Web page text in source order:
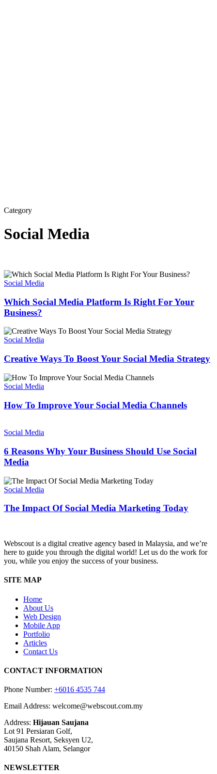
Category
Social Media
Which
Social
Platform
Is
Right
For
Your
Business?
Social Media
Which Social Media Platform Is Right For Your
Business?
Creative
Ways
Boost
Your
Social
Media
Strategy
Social Media
Creative Ways To Boost Your Social Media Strategy
How
To
Your
Social
Channels
Social Media
How To Improve Your Social Media Channels
Reasons
Your
Business
Should
Use
Social
Media
Social Media
6 Reasons Why Your Business Should Use Social
Media
The
Impact
Social
Social Media
The Impact Of Social Media Marketing Today
Webscout is a digital creative agency based in Malaysia, and we’re
here to guide you through the digital world! Let us do the work for
you, while you enjoy the success of your business.
SITE MAP
Home
About Us
Web Design
Mobile App
Portfolio
Articles
Contact Us
CONTACT INFORMATION
Phone Number: +6016 4535 744
Email Address: welcome@webscout.com.my
Address: Hijauan Saujana
Lot 91 Persiaran Golf,
Saujana Resort, Seksyen U2,
40150 Shah Alam, Selangor
NEWSLETTER